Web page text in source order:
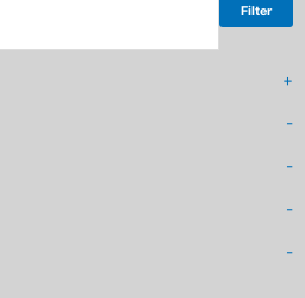
Filter
+
-
-
-
-